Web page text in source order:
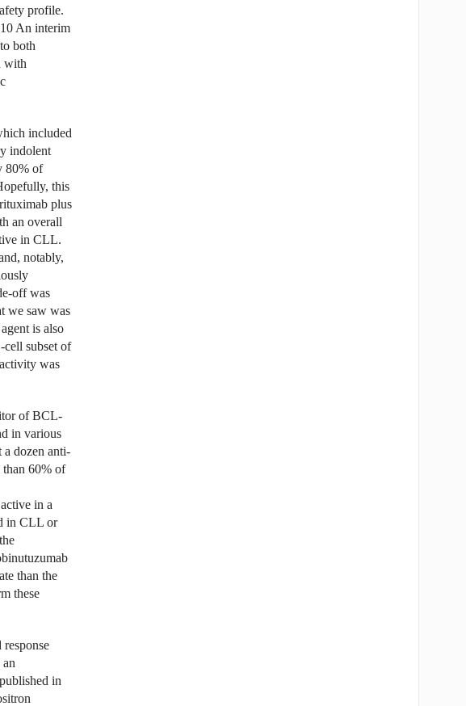
profile.
An interim
both
with
included
indolent
80% of
this
plus
an overall
in CLL.
notably,
off was
we saw was
is also
subset of
was
of BCL-
in various
a dozen anti-
than 60% of
in a
in CLL or
than the
these
in